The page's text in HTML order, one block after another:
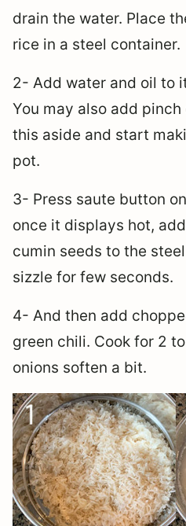
drain the water. Place
rice in a steel container.
2- Add water and oil to
You may also add
this aside and start
pot.
3- Press saute button
once it displays hot,
cumin seeds to the
sizzle for few seconds.
4- And then add
green chili. Cook for 2
onions soften a bit.